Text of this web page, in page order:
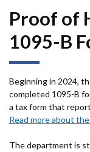
Proof of
1095-B
Beginning in 2024,
completed 1095-B
a tax form that
Read more about
The department is